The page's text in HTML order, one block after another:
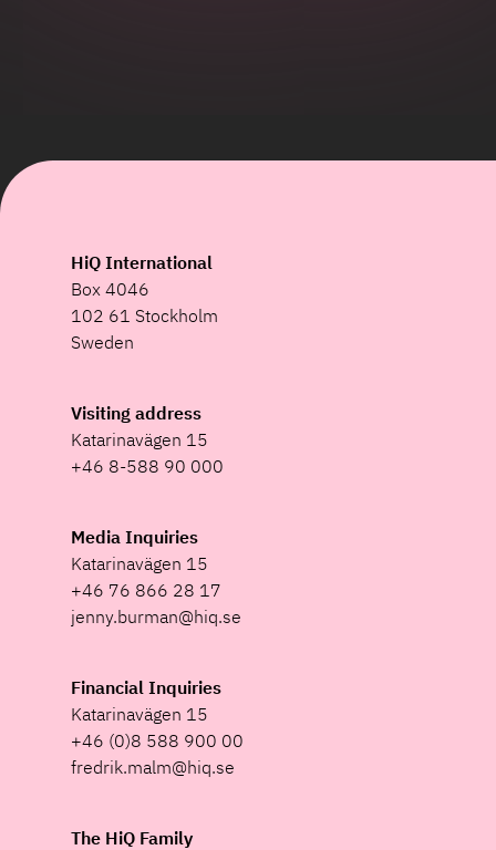
HiQ International
Box 4046
102 61 Stockholm
Sweden
Visiting address
Katarinavägen 15
+46 8-588 90 000
Media Inquiries
Katarinavägen 15
+46 76 866 28 17
jenny.burman@hiq.se
Financial Inquiries
Katarinavägen 15
+46 (0)8 588 900 00
fredrik.malm@hiq.se
The HiQ Family